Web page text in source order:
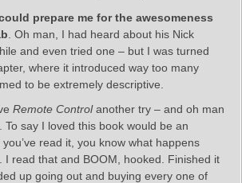
prepare me for the awesomeness
. Oh man, I had heard about his Nick
and even tried one – but I was turned
where it introduced way too many
to be extremely descriptive.
Remote Controlanother try – and oh man
To say I loved this book would be an
read it, you know what happens
I read that and BOOM, hooked. Finished it
up going out and buying every one of